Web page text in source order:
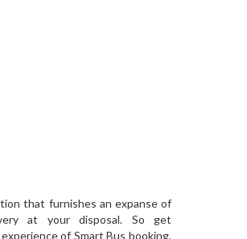
that furnishes an expanse of
at your disposal. So get
of Smart Bus booking,